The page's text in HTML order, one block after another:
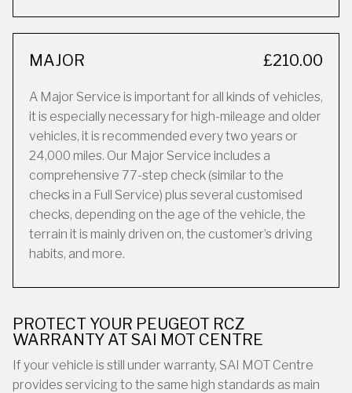
MAJOR £210.00
A Major Service is important for all kinds of vehicles,
it is especially necessary for high-mileage and older
vehicles, it is recommended every two years or
24,000 miles. Our Major Service includes a
comprehensive 77-step check (similar to the
checks in a Full Service) plus several customised
checks, depending on the age of the vehicle, the
terrain it is mainly driven on, the customer’s driving
habits, and more.
PROTECT YOUR PEUGEOT RCZ
WARRANTY AT SAI MOT CENTRE
If your vehicle is still under warranty, SAI MOT Centre
provides servicing to the same high standards as main